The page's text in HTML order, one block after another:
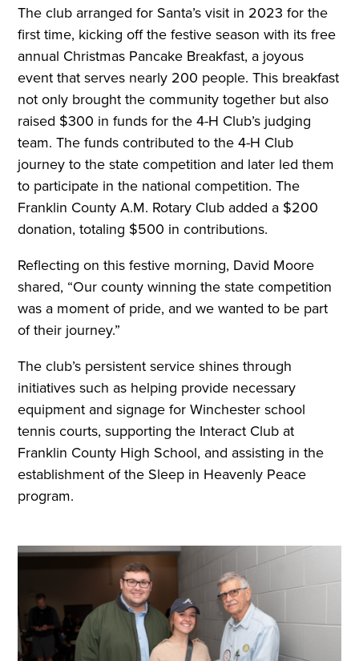
The club arranged for Santa’s visit in 2023 for the
first time, kicking off the festive season with its free
annual Christmas Pancake Breakfast, a joyous
event that serves nearly 200 people. This breakfast
not only brought the community together but also
raised $300 in funds for the 4-H Club’s judging
team. The funds contributed to the 4-H Club
journey to the state competition and later led them
to participate in the national competition. The
Franklin County A.M. Rotary Club added a $200
donation, totaling $500 in contributions.
Reflecting on this festive morning, David Moore
shared, “Our county winning the state competition
was a moment of pride, and we wanted to be part
of their journey.”
The club’s persistent service shines through
initiatives such as helping provide necessary
equipment and signage for Winchester school
tennis courts, supporting the Interact Club at
Franklin County High School, and assisting in the
establishment of the Sleep in Heavenly Peace
program.